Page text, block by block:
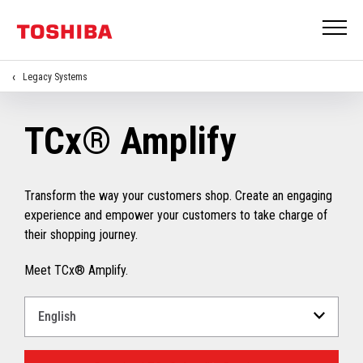
Legacy Systems
TCx® Amplify
Transform the way your customers shop. Create an engaging
experience and empower your customers to take charge of
their shopping journey.
Meet TCx® Amplify.